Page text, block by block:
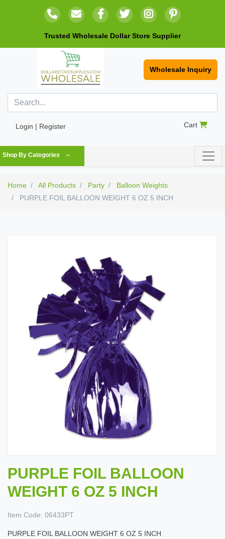
Trusted Wholesale Dollar Store Supplier
Wholesale Inquiry
Login | Register Cart
Shop By Categories
Home All Products Party
Balloon Weights
PURPLE FOIL BALLOON WEIGHT 6 OZ 5 INCH
PURPLE FOIL BALLOON
WEIGHT 6 OZ 5 INCH
Item Code: 06433PT
PURPLE FOIL BALLOON WEIGHT 6 OZ 5 INCH